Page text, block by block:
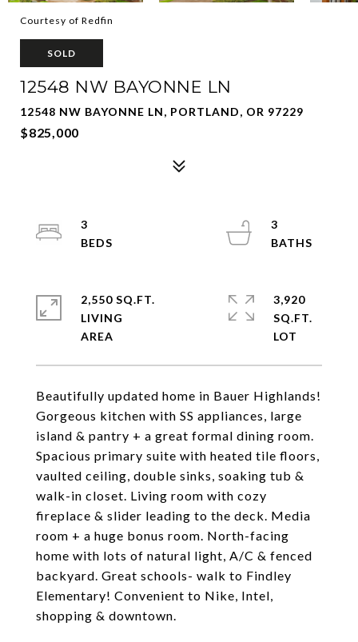
Courtesy of Redfin
SOLD
12548 NW BAYONNE LN
12548 NW BAYONNE LN, PORTLAND, OR 97229
$825,000
Beautifully updated home in Bauer Highlands!
Gorgeous kitchen with SS appliances, large
island & pantry + a great formal dining room.
Spacious primary suite with heated tile floors,
vaulted ceiling, double sinks, soaking tub &
walk-in closet. Living room with cozy
fireplace & slider leading to the deck. Media
room + a huge bonus room. North-facing
home with lots of natural light, A/C & fenced
backyard. Great schools- walk to Findley
Elementary! Convenient to Nike, Intel,
shopping & downtown.
3
3
2,550 SQ.FT.
LIVING
3,920
SQ.FT.